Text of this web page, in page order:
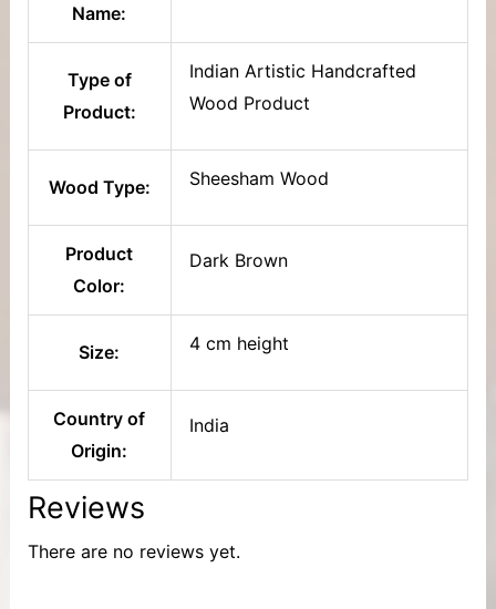
Name:
Type of
Product:
Indian Artistic Handcrafted
Wood Product
Wood Type: Sheesham Wood
Product
Color:
Dark Brown
Size: 4 cm height
Country of
Origin:
India
Reviews
There are no reviews yet.